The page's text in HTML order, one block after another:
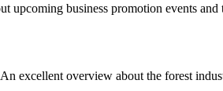
upcoming business promotion events
excellent overview about the forest